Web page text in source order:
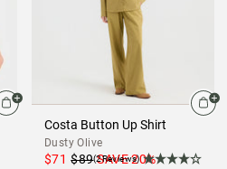
Costa Button Up Shirt
Dusty Olive
$71 $89 SAVE20%
(2Reviews)